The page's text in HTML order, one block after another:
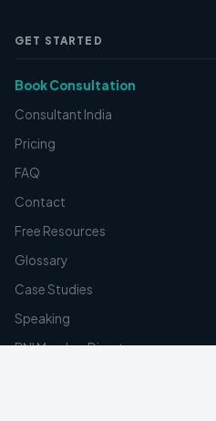
GET STARTED
Book Consultation
Consultant India
Pricing
FAQ
Contact
Free Resources
Glossary
Case Studies
Speaking
BNI Member Directory